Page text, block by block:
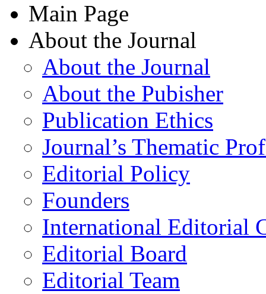
Main Page
About the Journal
About the Journal
About the Pubisher
Publication Ethics
Journal’s Thematic
Editorial Policy
Founders
International Editorial
Editorial Board
Editorial Team